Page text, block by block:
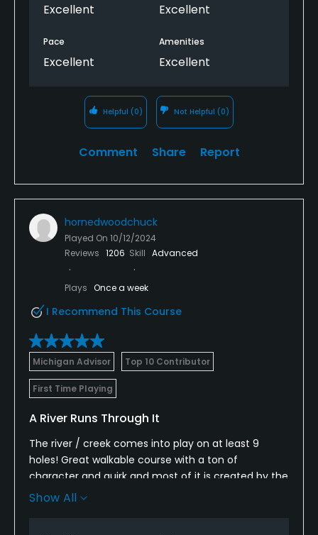
Excellent Excellent
Pace
Excellent
Amenities
Excellent
Helpful (0) Not Helpful (0)
Comment Share Report
hornedwoodchuck
Played On 10/12/2024
Reviews 1206 Skill Advanced
Plays Once a week
I Recommend This Course
Michigan Advisor Top 10 Contributor
First Time Playing
A River Runs Through It
The river / creek comes into play on at least 9
holes! Great walkable course with a ton of
character and quirk and most of it is created by the
river that runs through the property.
Show All